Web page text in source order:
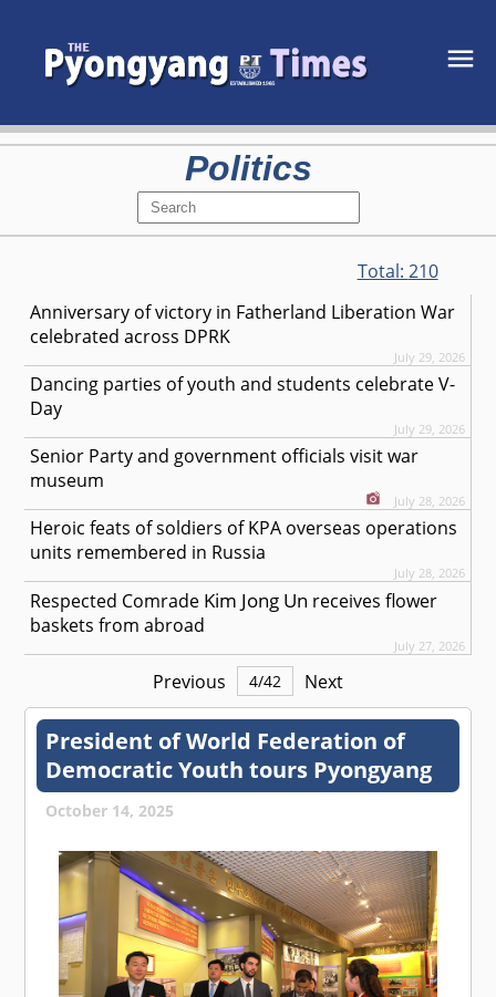
Politics
Total: 210
Anniversary of victory in Fatherland Liberation War
celebrated across DPRK
July 29, 2026
Dancing parties of youth and students celebrate V-
Day
July 29, 2026
Senior Party and government officials visit war
museum
July 28, 2026
Heroic feats of soldiers of KPA overseas operations
units remembered in Russia
July 28, 2026
Respected Comrade Kim Jong Un receives flower
baskets from abroad
July 27, 2026
Previous 4/42 Next
President of World Federation of
Democratic Youth tours Pyongyang
October 14, 2025